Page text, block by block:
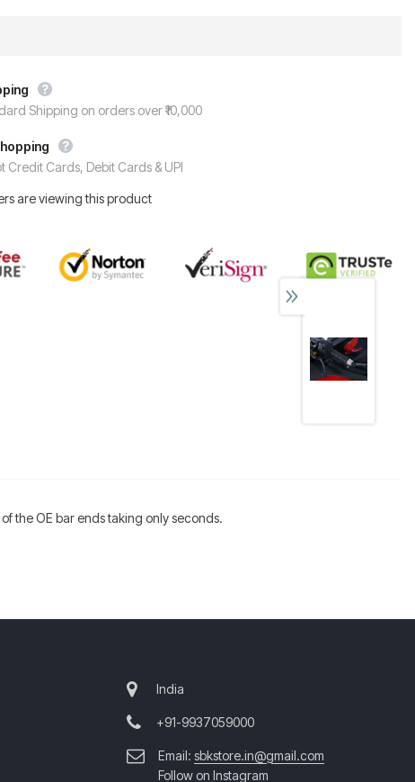
Shipping on orders over ₹10,000
Credit Cards, Debit Cards & UPI
are viewing this product
the OE bar ends taking only seconds.
India
+91-9937059000
Email: sbkstore.in@gmail.com
Follow on Instagram